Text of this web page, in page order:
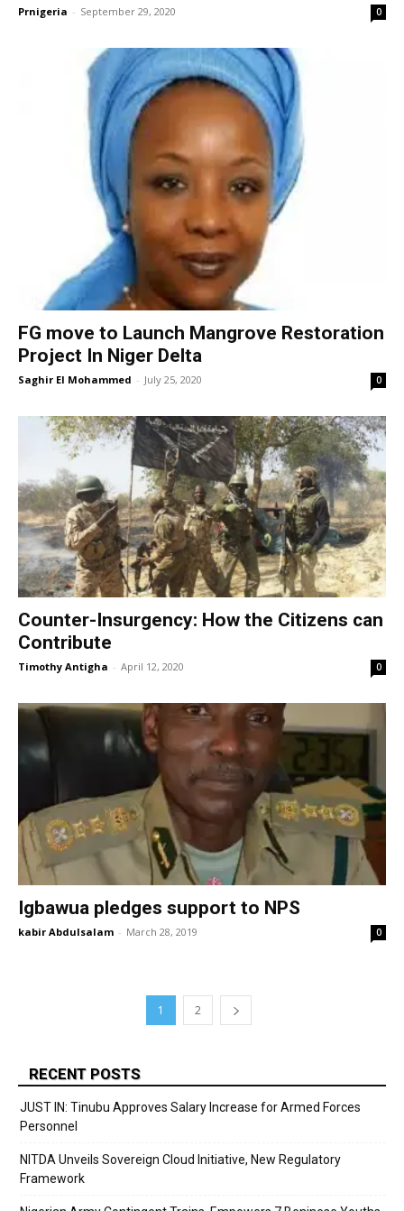
Prnigeria - September 29, 2020 0
FG move to Launch Mangrove Restoration
Project In Niger Delta
Saghir El Mohammed - July 25, 2020 0
Counter-Insurgency: How the Citizens can
Contribute
Timothy Antigha - April 12, 2020 0
Igbawua pledges support to NPS
kabir Abdulsalam - March 28, 2019 0
1 2
RECENT POSTS
JUST IN: Tinubu Approves Salary Increase for Armed Forces
Personnel
NITDA Unveils Sovereign Cloud Initiative, New Regulatory
Framework